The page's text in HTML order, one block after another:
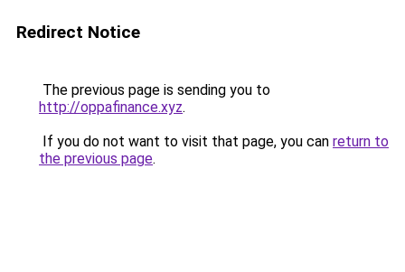
Redirect Notice
The previous page is sending you to
http://oppafinance.xyz.
If you do not want to visit that page, you can return to
the previous page.